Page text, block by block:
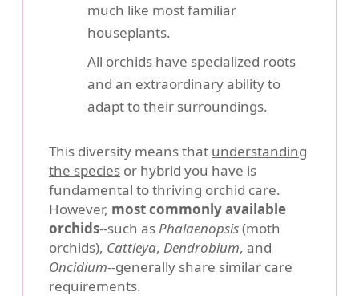
much like most familiar
houseplants.
All orchids have specialized roots
and an extraordinary ability to
adapt to their surroundings.
This diversity means that understanding
the species or hybrid you have is
fundamental to thriving orchid care.
However, most commonly available
orchids--such asPhalaenopsis(moth
orchids), Cattleya, Dendrobium, and
Oncidium--generally share similar care
requirements.